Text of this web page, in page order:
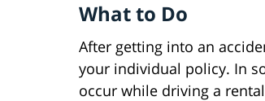
What to Do
After getting into an
your individual policy. In
occur while driving a